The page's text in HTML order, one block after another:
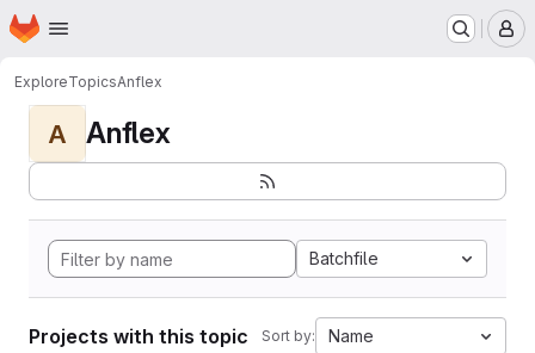
Skip to main content
Homepage
ExploreTopicsAnflex
A Anflex
Batchfile
Projects with this topic Sort by: Name